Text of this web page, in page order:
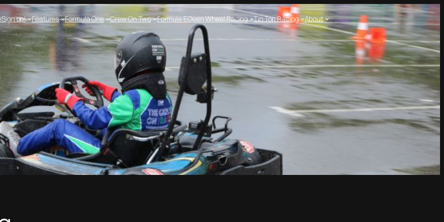
Sign up! Features Formula One Crew On Two Formula EOpen Wheel Racing Tin Top Racing About